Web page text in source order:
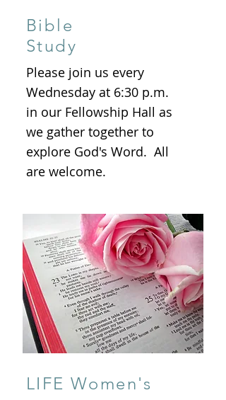
Bible
Study
Please join us every
Wednesday at 6:30 p.m.
in our Fellowship Hall as
we gather together to
explore God's Word. All
are welcome.
LIFE Women's